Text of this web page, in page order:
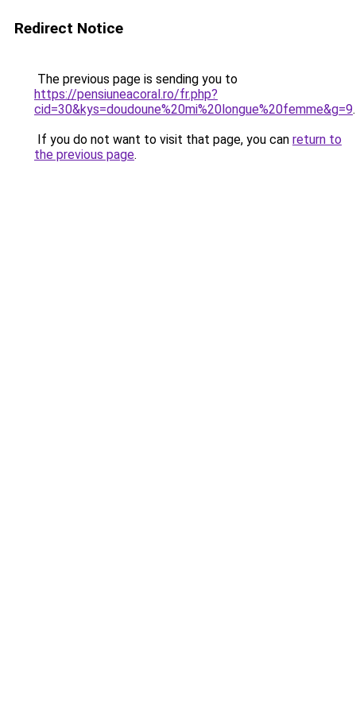
Redirect Notice
The previous page is sending you to
https://pensiuneacoral.ro/fr.php?
cid=30&kys=doudoune%20mi%20longue%20femme&g=9.
If you do not want to visit that page, you can return to
the previous page.